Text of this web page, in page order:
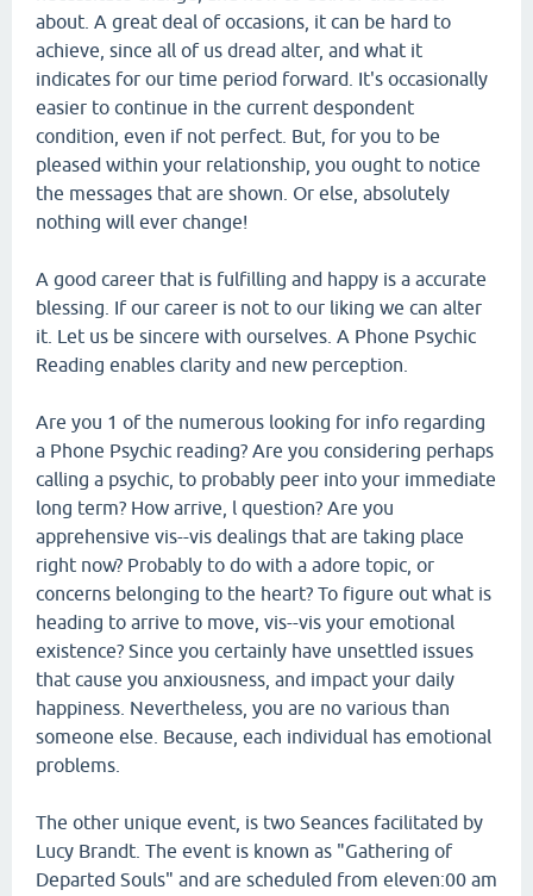
about. A great deal of occasions, it can be hard to
achieve, since all of us dread alter, and what it
indicates for our time period forward. It's occasionally
easier to continue in the current despondent
condition, even if not perfect. But, for you to be
pleased within your relationship, you ought to notice
the messages that are shown. Or else, absolutely
nothing will ever change!
A good career that is fulfilling and happy is a accurate
blessing. If our career is not to our liking we can alter
it. Let us be sincere with ourselves. A Phone Psychic
Reading enables clarity and new perception.
Are you 1 of the numerous looking for info regarding
a Phone Psychic reading? Are you considering perhaps
calling a psychic, to probably peer into your immediate
long term? How arrive, l question? Are you
apprehensive vis--vis dealings that are taking place
right now? Probably to do with a adore topic, or
concerns belonging to the heart? To figure out what is
heading to arrive to move, vis--vis your emotional
existence? Since you certainly have unsettled issues
that cause you anxiousness, and impact your daily
happiness. Nevertheless, you are no various than
someone else. Because, each individual has emotional
problems.
The other unique event, is two Seances facilitated by
Lucy Brandt. The event is known as "Gathering of
Departed Souls" and are scheduled from eleven:00 am